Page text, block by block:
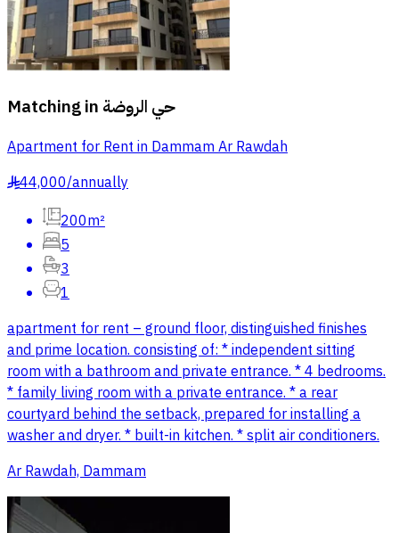
Matching in حي الروضة
Apartment for Rent in Dammam Ar Rawdah
§44,000/annually
200m²
5
3
1
apartment for rent – ground floor, distinguished finishes
and prime location. consisting of: * independent sitting
room with a bathroom and private entrance. * 4 bedrooms.
* family living room with a private entrance. * a rear
courtyard behind the setback, prepared for installing a
washer and dryer. * built-in kitchen. * split air conditioners.
Ar Rawdah, Dammam